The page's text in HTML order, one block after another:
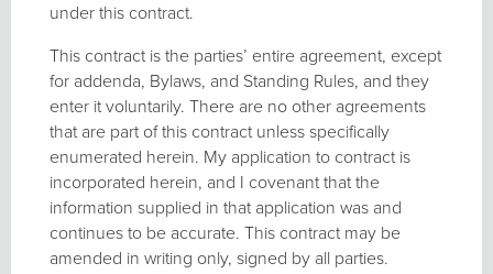
under this contract.
This contract is the parties’ entire agreement, except
for addenda, Bylaws, and Standing Rules, and they
enter it voluntarily. There are no other agreements
that are part of this contract unless specifically
enumerated herein. My application to contract is
incorporated herein, and I covenant that the
information supplied in that application was and
continues to be accurate. This contract may be
amended in writing only, signed by all parties.